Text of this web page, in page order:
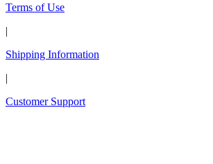
Terms of Use
|
Shipping Information
|
Customer Support